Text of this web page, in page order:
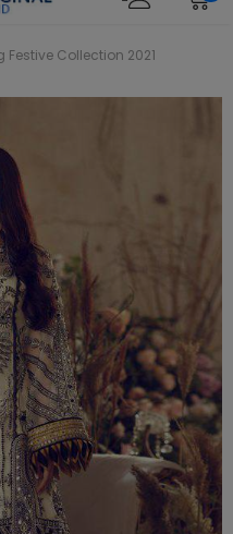
Festive Collection 2021